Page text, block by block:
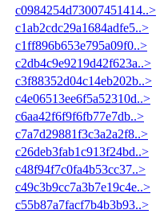
c0984254d73007451414..>
c1ab2cdc29a1684adfe5..>
c1ff896b653e795a09f0..>
c2db4c9e9219d42f623a..>
c3f88352d04c14eb202b..>
c4e06513ee6f5a52310d..>
c6aa42f6f9f6fb77e7db..>
c7a7d29881f3c3a2a2f8..>
c26deb3fab1c913f24bd..>
c48f94f7c0fa4b53cc37..>
c49c3b9cc7a3b7e19c4e..>
c55b87a7facf7b4b3b93..>